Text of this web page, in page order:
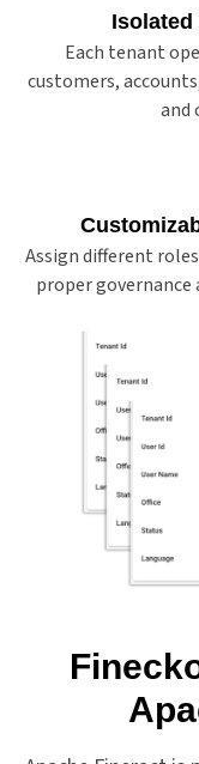
Each tenant
customers,
and
Assign different
proper